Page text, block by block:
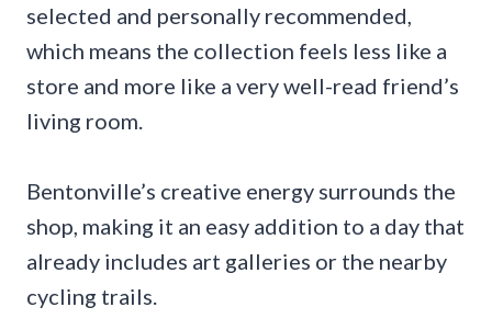
selected and personally recommended,
which means the collection feels less like a
store and more like a very well-read friend’s
living room.
Bentonville’s creative energy surrounds the
shop, making it an easy addition to a day that
already includes art galleries or the nearby
cycling trails.